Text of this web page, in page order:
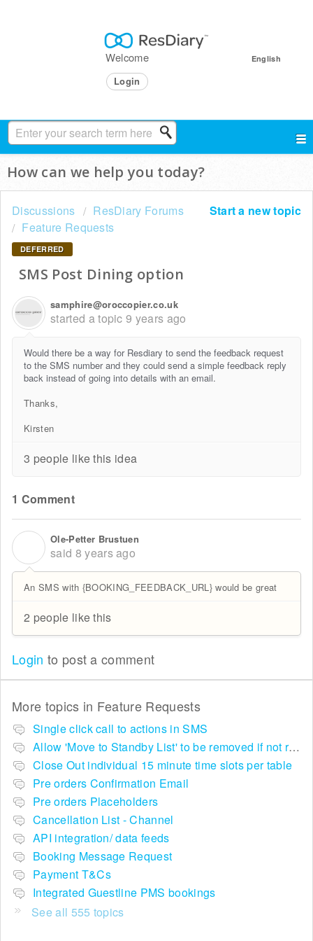
English
Welcome
Login
How can we help you today?
Start a new topic
Discussions
ResDiary Forums
Feature Requests
DEFERRED
SMS Post Dining option
samphire@oroccopier.co.uk
started a topic9 years ago
Would there be a way for Resdiary to send the feedback request
to the SMS number and they could send a simple feedback reply
back instead of going into details with an email.
Thanks,
Kirsten
3 people like this idea
1 Comment
Ole-Petter Brustuen
said 8 years ago
An SMS with {BOOKING_FEEDBACK_URL} would be great
2 people like this
Login to post a comment
More topics in Feature Requests
Single click call to actions in SMS
Allow 'Move to Standby List' to be removed if not required in the pop up summary menu
Close Out individual 15 minute time slots per table
Pre orders Confirmation Email
Pre orders Placeholders
Cancellation List - Channel
API integration/ data feeds
Booking Message Request
Payment T&Cs
Integrated Guestline PMS bookings
See all 555 topics